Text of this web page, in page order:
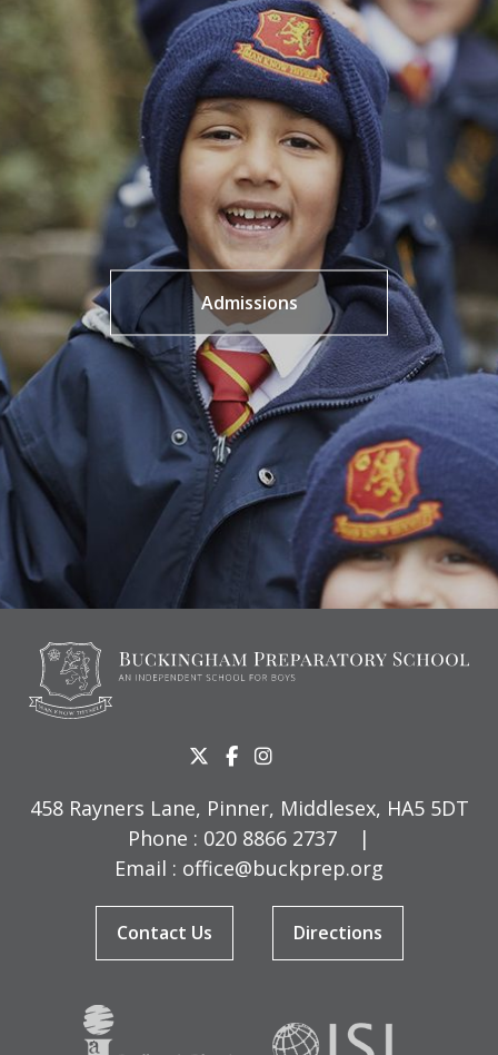
Admissions
458 Rayners Lane, Pinner, Middlesex, HA5 5DT
Phone : 020 8866 2737
|
Email : office@buckprep.org
Contact Us Directions